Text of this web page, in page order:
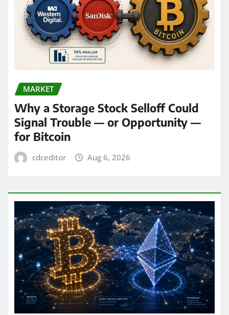
MARKET
Why a Storage Stock Selloff Could
Signal Trouble — or Opportunity —
for Bitcoin
cdceditor Aug 6, 2026